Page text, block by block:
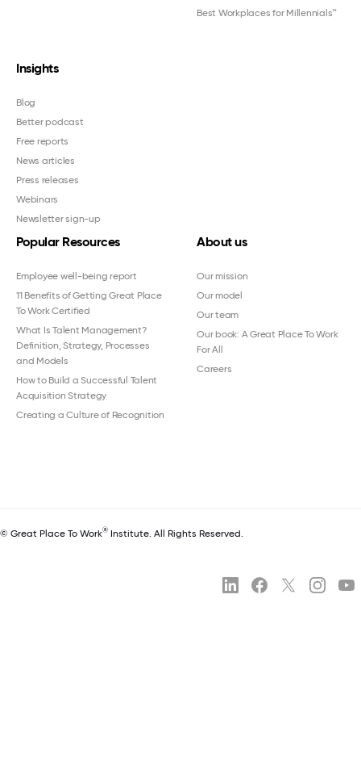
Best Workplaces for Millennials™
Insights
Blog
Better podcast
Free reports
News articles
Press releases
Webinars
Newsletter sign-up
Popular Resources
Employee well-being report
11 Benefits of Getting Great Place
To Work Certified
What Is Talent Management?
Definition, Strategy, Processes
and Models
How to Build a Successful Talent
Acquisition Strategy
Creating a Culture of Recognition
About us
Our mission
Our model
Our team
Our book: A Great Place To Work
For All
Careers
© Great Place To Work® Institute. All Rights Reserved.